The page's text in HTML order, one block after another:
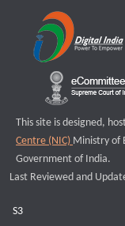
This site is designed,
Centre (NIC) Ministry of
Government of India.
Last Reviewed and
S3